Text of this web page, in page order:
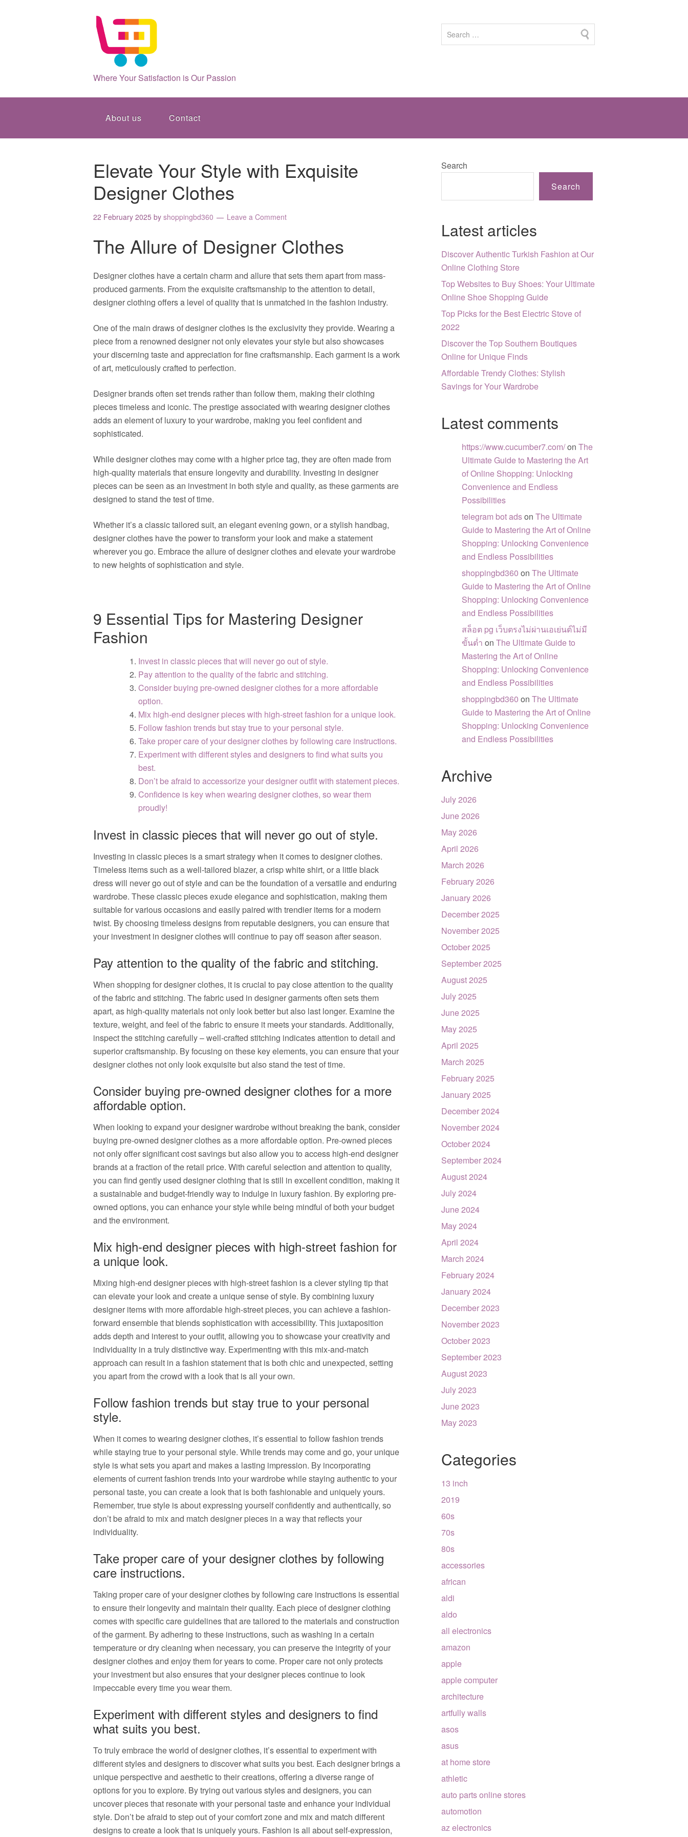
Where Your Satisfaction is Our Passion
About us Contact
Elevate Your Style with Exquisite
Designer Clothes
22 February 2025 by shoppingbd360 Leave a Comment
The Allure of Designer Clothes
Designer clothes have a certain charm and allure that sets them apart from mass-
produced garments. From the exquisite craftsmanship to the attention to detail,
designer clothing offers a level of quality that is unmatched in the fashion industry.
One of the main draws of designer clothes is the exclusivity they provide. Wearing a
piece from a renowned designer not only elevates your style but also showcases
your discerning taste and appreciation for fine craftsmanship. Each garment is a work
of art, meticulously crafted to perfection.
Designer brands often set trends rather than follow them, making their clothing
pieces timeless and iconic. The prestige associated with wearing designer clothes
adds an element of luxury to your wardrobe, making you feel confident and
sophisticated.
While designer clothes may come with a higher price tag, they are often made from
high-quality materials that ensure longevity and durability. Investing in designer
pieces can be seen as an investment in both style and quality, as these garments are
designed to stand the test of time.
Whether it’s a classic tailored suit, an elegant evening gown, or a stylish handbag,
designer clothes have the power to transform your look and make a statement
wherever you go. Embrace the allure of designer clothes and elevate your wardrobe
to new heights of sophistication and style.
9 Essential Tips for Mastering Designer
Fashion
Invest in classic pieces that will never go out of style.
Pay attention to the quality of the fabric and stitching.
Consider buying pre-owned designer clothes for a more affordable
option.
Mix high-end designer pieces with high-street fashion for a unique look.
Follow fashion trends but stay true to your personal style.
Take proper care of your designer clothes by following care instructions.
Experiment with different styles and designers to find what suits you
best.
Don’t be afraid to accessorize your designer outfit with statement pieces.
Confidence is key when wearing designer clothes, so wear them
proudly!
Invest in classic pieces that will never go out of style.
Investing in classic pieces is a smart strategy when it comes to designer clothes.
Timeless items such as a well-tailored blazer, a crisp white shirt, or a little black
dress will never go out of style and can be the foundation of a versatile and enduring
wardrobe. These classic pieces exude elegance and sophistication, making them
suitable for various occasions and easily paired with trendier items for a modern
twist. By choosing timeless designs from reputable designers, you can ensure that
your investment in designer clothes will continue to pay off season after season.
Pay attention to the quality of the fabric and stitching.
When shopping for designer clothes, it is crucial to pay close attention to the quality
of the fabric and stitching. The fabric used in designer garments often sets them
apart, as high-quality materials not only look better but also last longer. Examine the
texture, weight, and feel of the fabric to ensure it meets your standards. Additionally,
inspect the stitching carefully – well-crafted stitching indicates attention to detail and
superior craftsmanship. By focusing on these key elements, you can ensure that your
designer clothes not only look exquisite but also stand the test of time.
Consider buying pre-owned designer clothes for a more
affordable option.
When looking to expand your designer wardrobe without breaking the bank, consider
buying pre-owned designer clothes as a more affordable option. Pre-owned pieces
not only offer significant cost savings but also allow you to access high-end designer
brands at a fraction of the retail price. With careful selection and attention to quality,
you can find gently used designer clothing that is still in excellent condition, making it
a sustainable and budget-friendly way to indulge in luxury fashion. By exploring pre-
owned options, you can enhance your style while being mindful of both your budget
and the environment.
Mix high-end designer pieces with high-street fashion for
a unique look.
Mixing high-end designer pieces with high-street fashion is a clever styling tip that
can elevate your look and create a unique sense of style. By combining luxury
designer items with more affordable high-street pieces, you can achieve a fashion-
forward ensemble that blends sophistication with accessibility. This juxtaposition
adds depth and interest to your outfit, allowing you to showcase your creativity and
individuality in a truly distinctive way. Experimenting with this mix-and-match
approach can result in a fashion statement that is both chic and unexpected, setting
you apart from the crowd with a look that is all your own.
Follow fashion trends but stay true to your personal
style.
When it comes to wearing designer clothes, it’s essential to follow fashion trends
while staying true to your personal style. While trends may come and go, your unique
style is what sets you apart and makes a lasting impression. By incorporating
elements of current fashion trends into your wardrobe while staying authentic to your
personal taste, you can create a look that is both fashionable and uniquely yours.
Remember, true style is about expressing yourself confidently and authentically, so
don’t be afraid to mix and match designer pieces in a way that reflects your
individuality.
Take proper care of your designer clothes by following
care instructions.
Taking proper care of your designer clothes by following care instructions is essential
to ensure their longevity and maintain their quality. Each piece of designer clothing
comes with specific care guidelines that are tailored to the materials and construction
of the garment. By adhering to these instructions, such as washing in a certain
temperature or dry cleaning when necessary, you can preserve the integrity of your
designer clothes and enjoy them for years to come. Proper care not only protects
your investment but also ensures that your designer pieces continue to look
impeccable every time you wear them.
Experiment with different styles and designers to find
what suits you best.
To truly embrace the world of designer clothes, it’s essential to experiment with
different styles and designers to discover what suits you best. Each designer brings a
unique perspective and aesthetic to their creations, offering a diverse range of
options for you to explore. By trying out various styles and designers, you can
uncover pieces that resonate with your personal taste and enhance your individual
style. Don’t be afraid to step out of your comfort zone and mix and match different
designs to create a look that is uniquely yours. Fashion is all about self-expression,
Search
Search
Latest articles
Discover Authentic Turkish Fashion at Our
Online Clothing Store
Top Websites to Buy Shoes: Your Ultimate
Online Shoe Shopping Guide
Top Picks for the Best Electric Stove of
2022
Discover the Top Southern Boutiques
Online for Unique Finds
Affordable Trendy Clothes: Stylish
Savings for Your Wardrobe
Latest comments
https://www.cucumber7.com/on The
Ultimate Guide to Mastering the Art
of Online Shopping: Unlocking
Convenience and Endless
Possibilities
telegram bot adson The Ultimate
Guide to Mastering the Art of Online
Shopping: Unlocking Convenience
and Endless Possibilities
shoppingbd360 on The Ultimate
Guide to Mastering the Art of Online
Shopping: Unlocking Convenience
and Endless Possibilities
สล็อต pg เว็บตรงไม่ผ่านเอเย่นต์ไม่มี
ขั้นต่ำ on The Ultimate Guide to
Mastering the Art of Online
Shopping: Unlocking Convenience
and Endless Possibilities
shoppingbd360 on The Ultimate
Guide to Mastering the Art of Online
Shopping: Unlocking Convenience
and Endless Possibilities
Archive
July 2026
June 2026
May 2026
April 2026
March 2026
February 2026
January 2026
December 2025
November 2025
October 2025
September 2025
August 2025
July 2025
June 2025
May 2025
April 2025
March 2025
February 2025
January 2025
December 2024
November 2024
October 2024
September 2024
August 2024
July 2024
June 2024
May 2024
April 2024
March 2024
February 2024
January 2024
December 2023
November 2023
October 2023
September 2023
August 2023
July 2023
June 2023
May 2023
Categories
13 inch
2019
60s
70s
80s
accessories
african
aldi
aldo
all electronics
amazon
apple
apple computer
architecture
artfully walls
asos
asus
at home store
athletic
auto parts online stores
automotion
az electronics